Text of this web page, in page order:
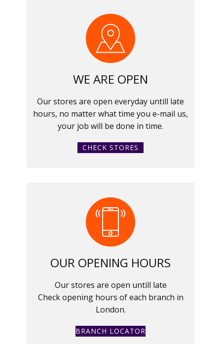
WE ARE OPEN
Our stores are open everyday untill late
hours, no matter what time you e-mail us,
your job will be done in time.
CHECK STORES
OUR OPENING HOURS
Our stores are open untill late
Check opening hours of each branch in
London.
BRANCH LOCATOR